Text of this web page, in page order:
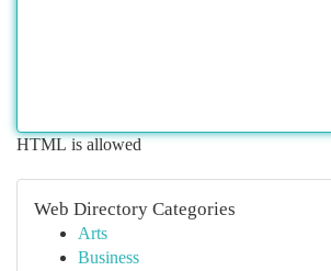
HTML is allowed
Web Directory Categories
Arts
Business